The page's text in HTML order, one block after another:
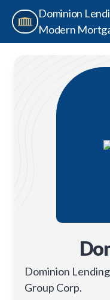
Dominion
Modern
Dominion
Group Corp.